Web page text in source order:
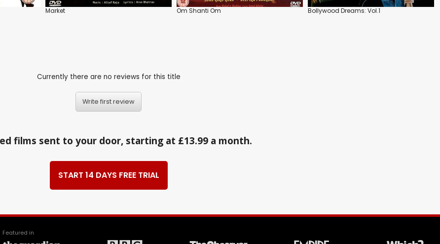
Market Om Shanti Om Bollywood Dreams: Vol.1
Currently there are no reviews for this title
Write first review
films sent to your door, starting at £13.99 a month.
START 14 DAYS FREE TRIAL
Featured in